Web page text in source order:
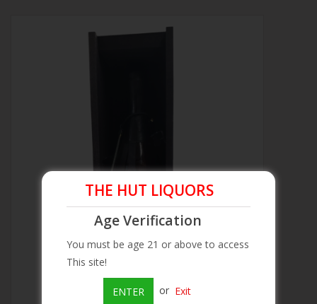
THE HUT LIQUORS
Age Verification
You must be age 21 or above to access
This site!
ENTER or Exit